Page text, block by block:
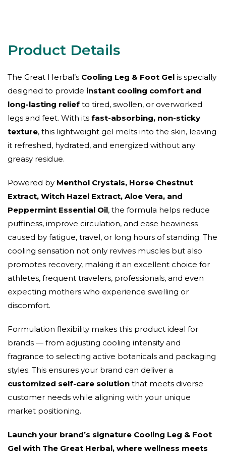
The Great Herbal’s Cooling Leg & Foot Gel is specially
designed to provide instant cooling comfort and
long-lasting relief to tired, swollen, or overworked
legs and feet. With its fast-absorbing, non-sticky
texture, this lightweight gel melts into the skin, leaving
it refreshed, hydrated, and energized without any
greasy residue.
Powered by Menthol Crystals, Horse Chestnut
Extract, Witch Hazel Extract, Aloe Vera, and
Peppermint Essential Oil, the formula helps reduce
puffiness, improve circulation, and ease heaviness
caused by fatigue, travel, or long hours of standing. The
cooling sensation not only revives muscles but also
promotes recovery, making it an excellent choice for
athletes, frequent travelers, professionals, and even
expecting mothers who experience swelling or
discomfort.
Formulation flexibility makes this product ideal for
brands — from adjusting cooling intensity and
fragrance to selecting active botanicals and packaging
styles. This ensures your brand can deliver a
customized self-care solution that meets diverse
customer needs while aligning with your unique
market positioning.
Launch your brand’s signature Cooling Leg & Foot
Gel with The Great Herbal, where wellness meets